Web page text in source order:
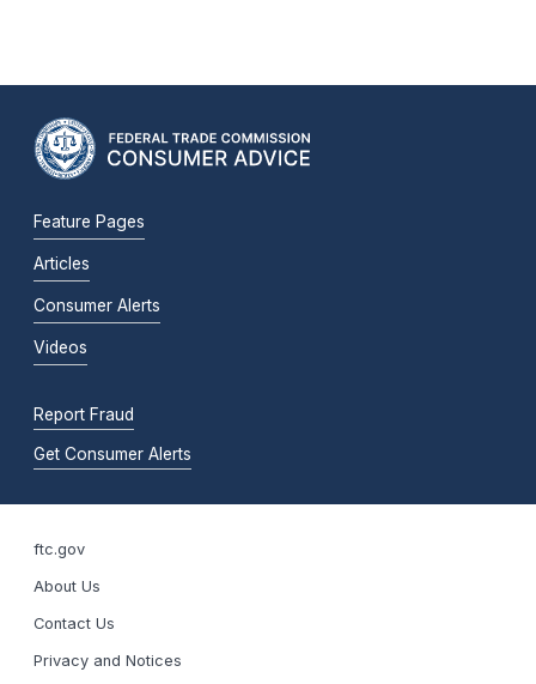
Feature Pages
Articles
Consumer Alerts
Videos
Report Fraud
Get Consumer Alerts
ftc.gov
About Us
Contact Us
Privacy and Notices